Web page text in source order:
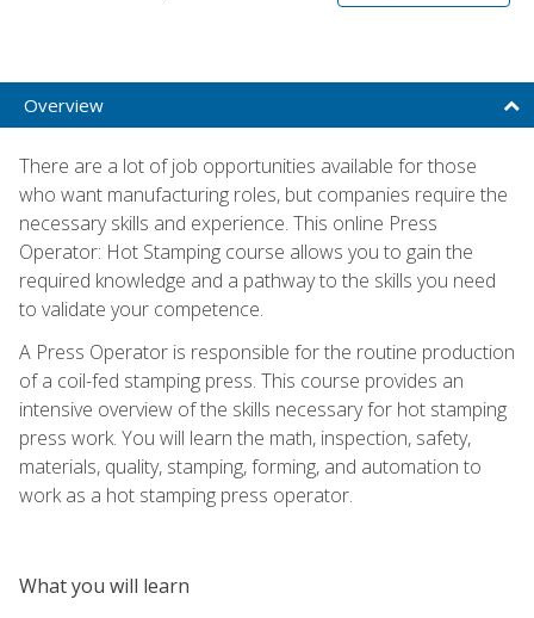
Overview
There are a lot of job opportunities available for those
who want manufacturing roles, but companies require the
necessary skills and experience. This online Press
Operator: Hot Stamping course allows you to gain the
required knowledge and a pathway to the skills you need
to validate your competence.
A Press Operator is responsible for the routine production
of a coil-fed stamping press. This course provides an
intensive overview of the skills necessary for hot stamping
press work. You will learn the math, inspection, safety,
materials, quality, stamping, forming, and automation to
work as a hot stamping press operator.
What you will learn